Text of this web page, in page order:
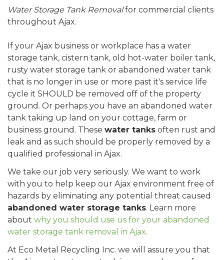
Water Storage Tank Removalfor commercial clients
throughout Ajax.
If your Ajax business or workplace has a water
storage tank, cistern tank, old hot-water boiler tank,
rusty water storage tank or abandoned water tank
that is no longer in use or more past it's service life
cycle it SHOULD be removed off of the property
ground. Or perhaps you have an abandoned water
tank taking up land on your cottage, farm or
business ground. These water tanks often rust and
leak and as such should be properly removed by a
qualified professional in Ajax.
We take our job very seriously. We want to work
with you to help keep our Ajax environment free of
hazards by eliminating any potential threat caused
abandoned water storage tanks. Learn more
about why you should use us for your abandoned
water storage tank removal in Ajax.
At Eco Metal Recycling Inc. we will assure you that